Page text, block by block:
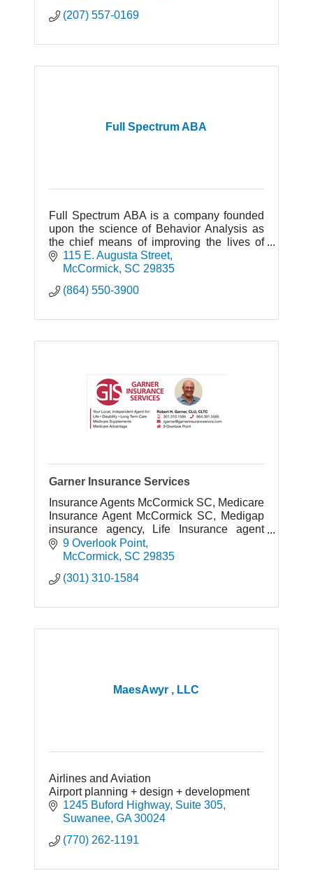
(207) 557-0169
Full Spectrum ABA
Full Spectrum ABA is a company founded
upon the science of Behavior Analysis as
the chief means of improving the lives of
individuals with Autism and Developmental
disabilities.
115 E. Augusta Street
McCormick SC 29835
(864) 550-3900
Garner Insurance Services
Insurance Agents McCormick SC, Medicare
Insurance Agent McCormick SC, Medigap
insurance agency, Life Insurance agent
McCormick SC, Disability Insurance agent
McCormick, SC
9 Overlook Point
McCormick SC 29835
(301) 310-1584
MaesAwyr , LLC
Airlines and Aviation
Airport planning + design + development
1245 Buford Highway Suite 305
Suwanee GA 30024
(770) 262-1191